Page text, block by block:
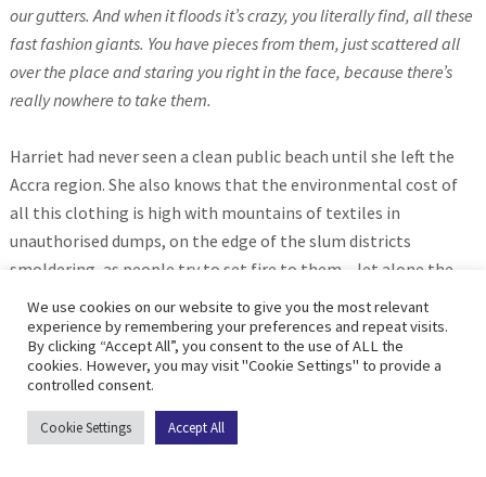
our gutters. And when it floods it’s crazy, you literally find, all these
fast fashion giants. You have pieces from them, just scattered all
over the place and staring you right in the face, because there’s
really nowhere to take them.
Harriet had never seen a clean public beach until she left the
Accra region. She also knows that the environmental cost of
all this clothing is high with mountains of textiles in
unauthorised dumps, on the edge of the slum districts
smoldering, as people try to set fire to them – let alone the
impact on wildlife and sea life.
This is the depressing present where our old clothes – which
we might think we are giving away responsibly, in effect end up
dumped on poorer countries often with unregulated systems
where they pollute, harm, and truly become Threads of
We use cookies on our website to give you the most relevant
experience by remembering your preferences and repeat visits.
By clicking “Accept All”, you consent to the use of ALL the
cookies. However, you may visit "Cookie Settings" to provide a
controlled consent.
Cookie Settings Accept All